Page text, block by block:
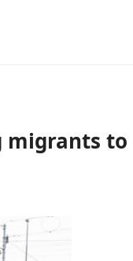
migrants to